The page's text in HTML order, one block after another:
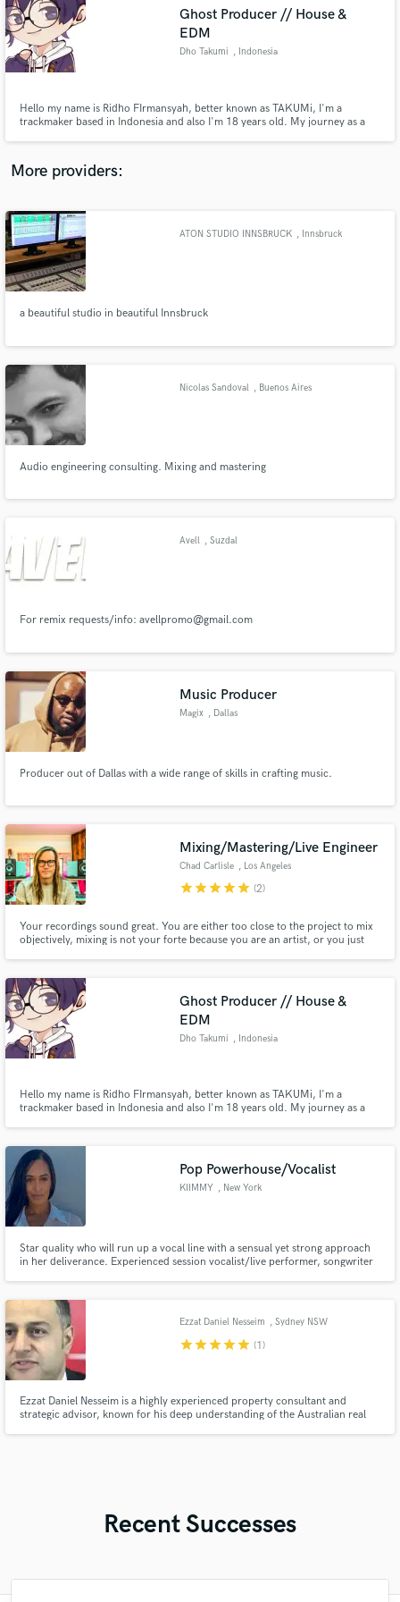
Ghost Producer // House &
EDM
Dho Takumi , Indonesia
Hello my name is Ridho FIrmansyah, better known as TAKUMi, I'm a
trackmaker based in Indonesia and also I'm 18 years old. My journey as a
as Japanese Style Music or the specific is Doujin Music Producer.
More providers:
ATON STUDIO INNSBRUCK , Innsbruck
a beautiful studio in beautiful Innsbruck
Nicolas Sandoval , Buenos Aires
Audio engineering consulting. Mixing and mastering
Avell , Suzdal
For remix requests/info: avellpromo@gmail.com
Music Producer
Magix , Dallas
Producer out of Dallas with a wide range of skills in crafting music.
Mixing/Mastering/Live Engineer
Chad Carlisle , Los Angeles
starstarstarstarstar (2)
Your recordings sound great. You are either too close to the project to mix
objectively, mixing is not your forte because you are an artist, or you just
deal you just got. Let’s talk.
Ghost Producer // House &
EDM
Dho Takumi , Indonesia
Hello my name is Ridho FIrmansyah, better known as TAKUMi, I'm a
trackmaker based in Indonesia and also I'm 18 years old. My journey as a
as Japanese Style Music or the specific is Doujin Music Producer.
Pop Powerhouse/Vocalist
KIIMMY , New York
Star quality who will run up a vocal line with a sensual yet strong approach
in her deliverance. Experienced session vocalist/live performer, songwriter
Ezzat Daniel Nesseim , Sydney NSW
starstarstarstarstar (1)
Ezzat Daniel Nesseim is a highly experienced property consultant and
strategic advisor, known for his deep understanding of the Australian real
Recent Successes
audio samples and verified reviews of top pros.
Get Free Proposals
Contact pros directly with your project details
and receive handcrafted proposals and budgets
Fund and work on your project through our
secure platform. Payment is only released when